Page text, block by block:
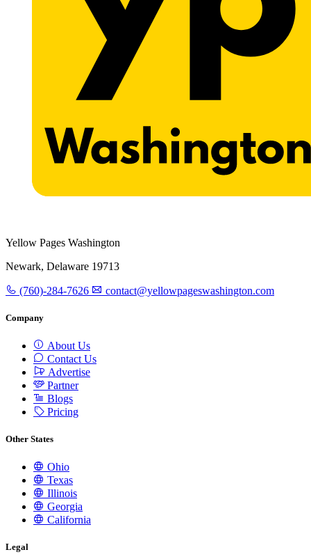
Yellow Pages Washington
Newark, Delaware 19713
(760)-284-7626 contact@yellowpageswashington.com
Company
About Us
Contact Us
Advertise
Partner
Blogs
Pricing
Other States
Ohio
Texas
Illinois
Georgia
California
Legal